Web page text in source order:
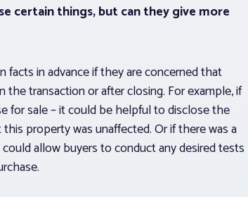
certain things, but can they give more
in advance if they are concerned that
transaction or after closing. For example, if
for sale – it could be helpful to disclose the
property was unaffected. Or if there was a
allow buyers to conduct any desired tests